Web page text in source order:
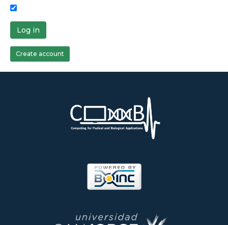
Log in
Create account